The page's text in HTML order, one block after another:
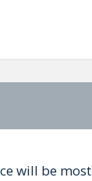
will be